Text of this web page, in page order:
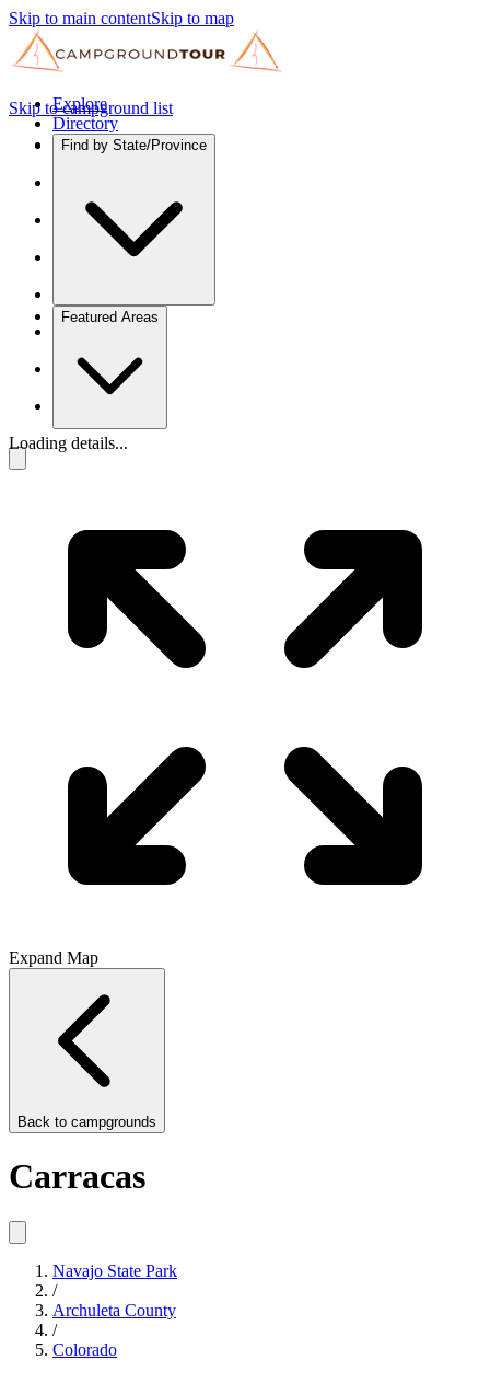
Skip to main contentSkip to map
Explore
Directory
Find by State/Province
Featured Areas
Skip to campground list
Loading details...
Expand Map
Back to campgrounds
Carracas
Navajo State Park
/
Archuleta County
/
Colorado